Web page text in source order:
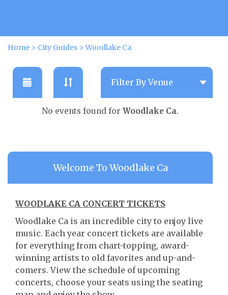
Home > City Guides >Woodlake Ca
No events found for Woodlake Ca.
Welcome To Woodlake Ca
WOODLAKE CA CONCERT TICKETS
Woodlake Ca is an incredible city to enjoy live
music. Each year concert tickets are available
for everything from chart-topping, award-
winning artists to old favorites and up-and-
comers. View the schedule of upcoming
concerts, choose your seats using the seating